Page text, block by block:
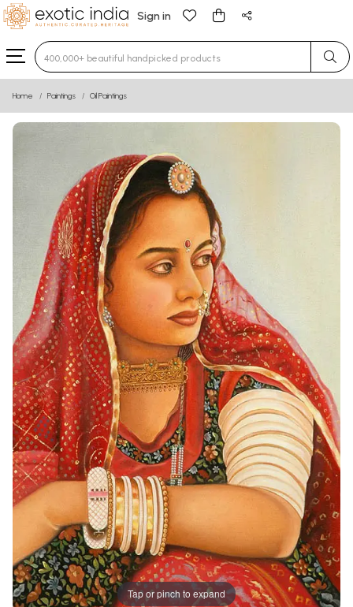
Sign in
Type 3 or more characters for results.
Home Paintings Oil Paintings
Tap or pinch to expand